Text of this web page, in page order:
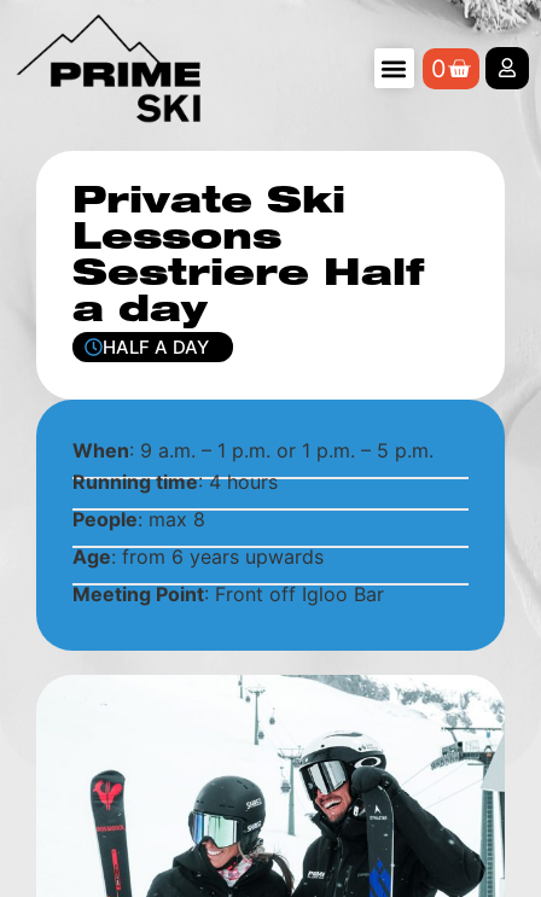
0
Private Ski
Lessons
Sestriere Half
a day
HALF A DAY
When: 9 a.m. – 1 p.m. or 1 p.m. – 5 p.m.
Running time: 4 hours
People: max 8
Age: from 6 years upwards
Meeting Point: Front off Igloo Bar